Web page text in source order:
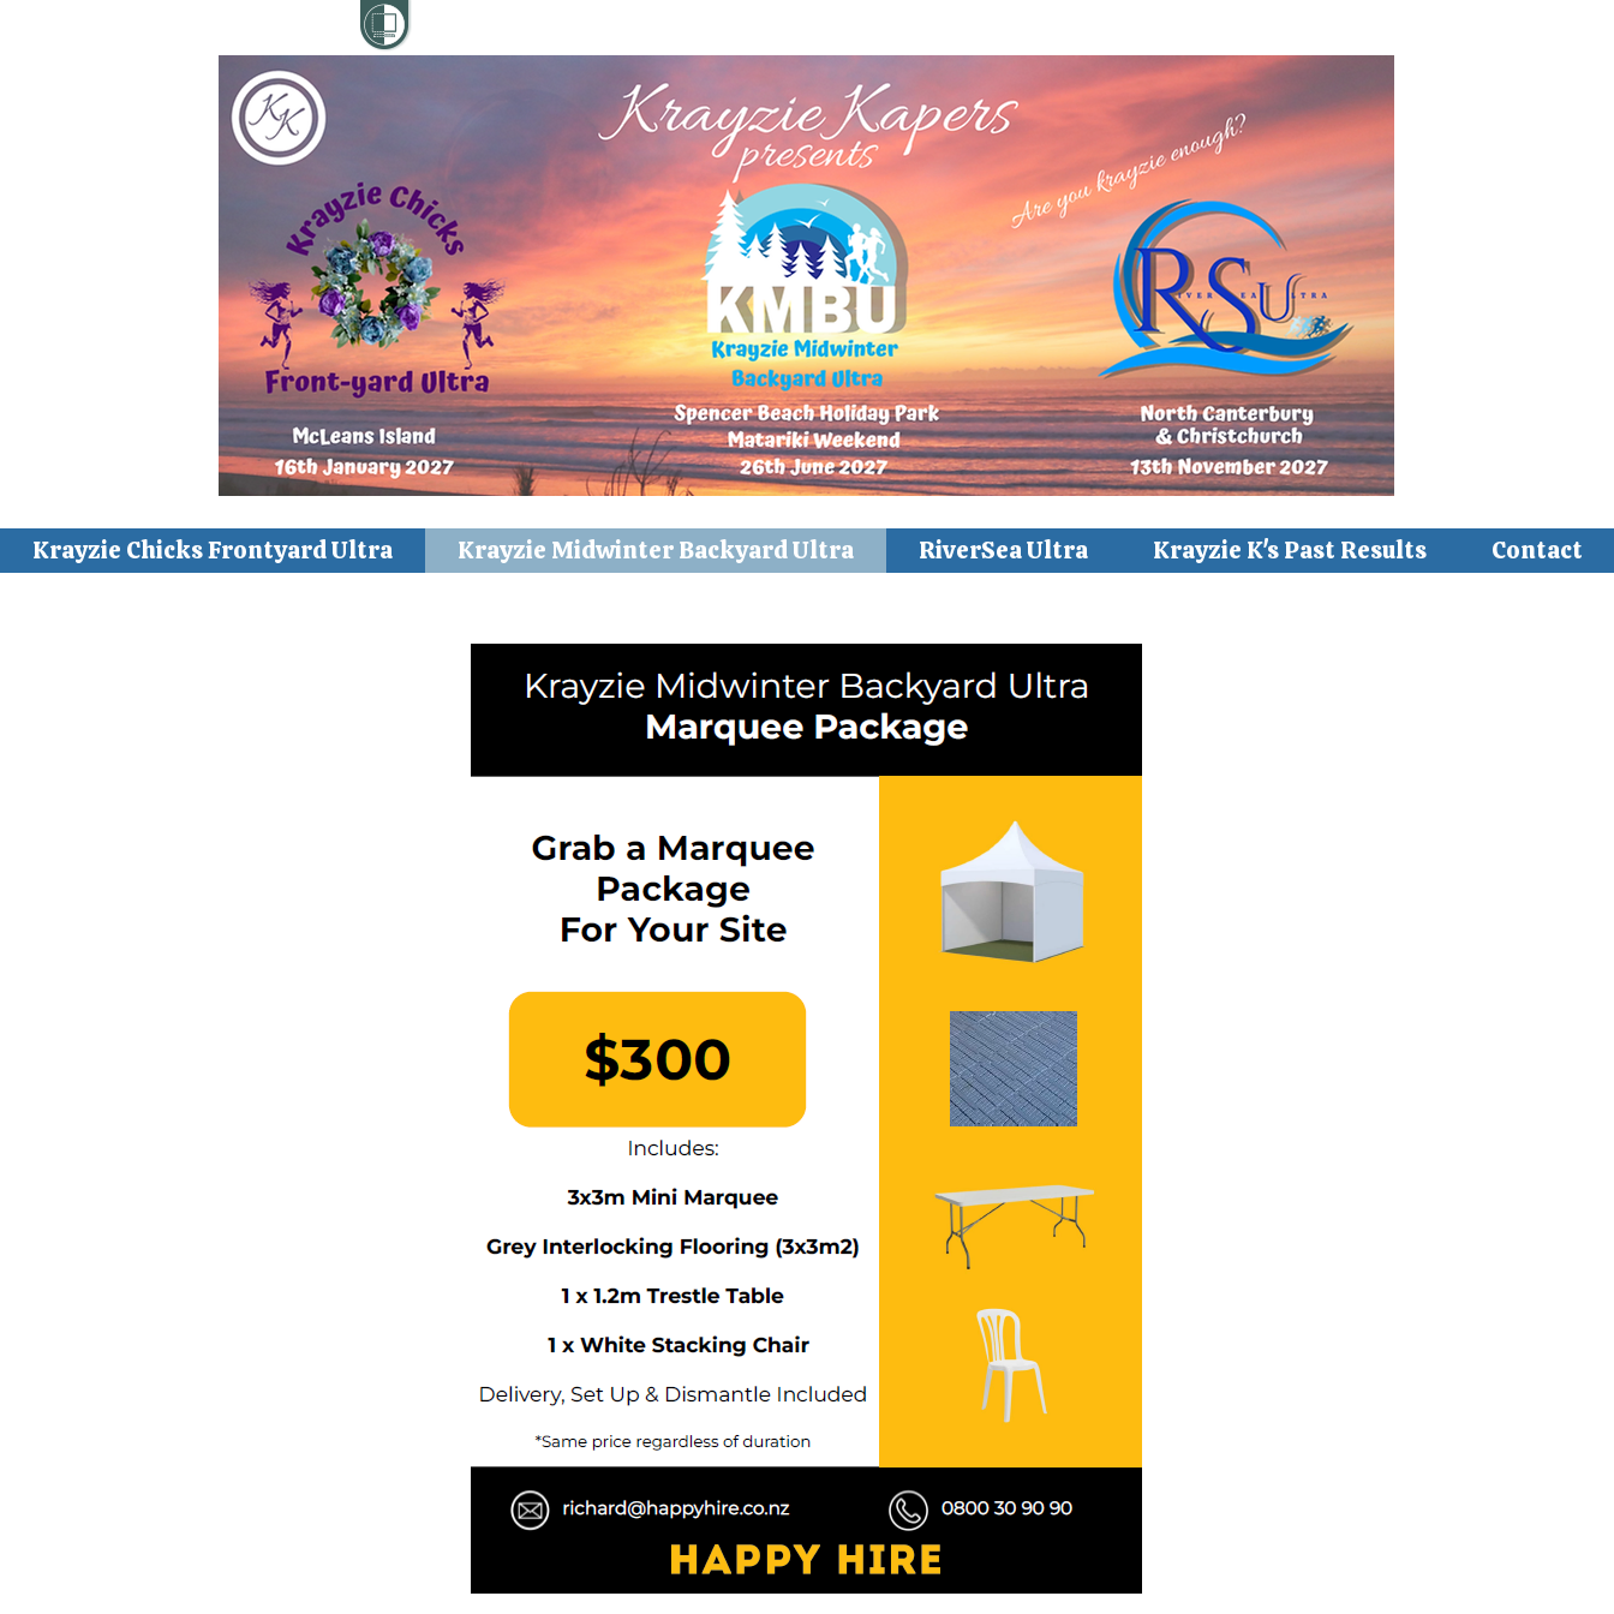
Krayzie Chicks Frontyard Ultra Krayzie Midwinter Backyard Ultra RiverSea Ultra Krayzie K's Past Results Contact